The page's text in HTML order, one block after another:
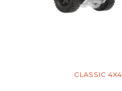
CLASSIC 4X4